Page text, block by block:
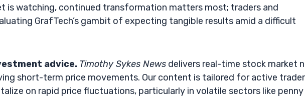
is watching, continued transformation matters most; traders and
GrafTech’s gambit of expecting tangible results amid a difficult
advice. Timothy Sykes News delivers real-time stock market
short-term price movements. Our content is tailored for active
on rapid price fluctuations, particularly in volatile sectors like penny